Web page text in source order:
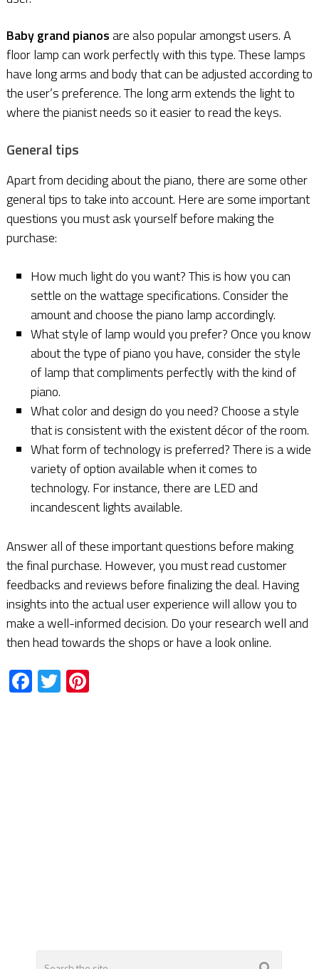
Baby grand pianosare also popular amongst users. A
floor lamp can work perfectly with this type. These lamps
have long arms and body that can be adjusted according to
the user’s preference. The long arm extends the light to
where the pianist needs so it easier to read the keys.
General tips
Apart from deciding about the piano, there are some other
general tips to take into account. Here are some important
questions you must ask yourself before making the
purchase:
How much light do you want? This is how you can
settle on the wattage specifications. Consider the
amount and choose the piano lamp accordingly.
What style of lamp would you prefer? Once you know
about the type of piano you have, consider the style
of lamp that compliments perfectly with the kind of
piano.
What color and design do you need? Choose a style
that is consistent with the existent décor of the room.
What form of technology is preferred? There is a wide
variety of option available when it comes to
technology. For instance, there are LED and
incandescent lights available.
Answer all of these important questions before making
the final purchase. However, you must read customer
feedbacks and reviews before finalizing the deal. Having
insights into the actual user experience will allow you to
make a well-informed decision. Do your research well and
then head towards the shops or have a look online.
Facebook
TwitterPinterest